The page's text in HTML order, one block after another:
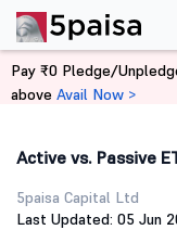
Home Stock Market
Active vs. Passive
5paisa Capital Ltd
Last Updated: 05 Jun
Pay ₹0 Pledge/
above Avail Now >